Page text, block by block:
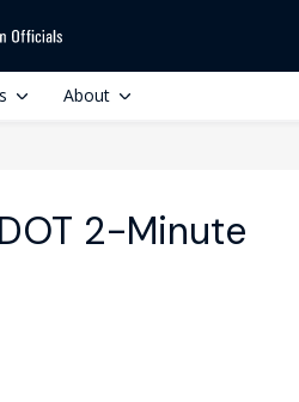
About
2-Minute